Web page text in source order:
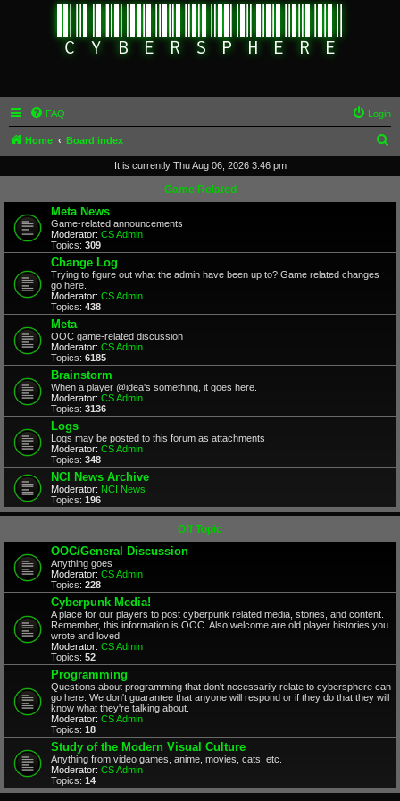
FAQ Login
Home Board index
r
It is currently Thu Aug 06, 2026 3:46 pm
Game Related
Meta News
Game-related announcements
Moderator: CS Admin
Topics: 309
Change Log
Trying to figure out what the admin have been up to? Game related changes
go here.
Moderator: CS Admin
Topics: 438
Meta
OOC game-related discussion
Moderator: CS Admin
Topics: 6185
Brainstorm
When a player @idea's something, it goes here.
Moderator: CS Admin
Topics: 3136
Logs
Logs may be posted to this forum as attachments
Moderator: CS Admin
Topics: 348
NCI News Archive
Moderator: NCI News
Topics: 196
Off Topic
OOC/General Discussion
Anything goes
Moderator: CS Admin
Topics: 228
Cyberpunk Media!
A place for our players to post cyberpunk related media, stories, and content.
Remember, this information is OOC. Also welcome are old player histories you
wrote and loved.
Moderator: CS Admin
Topics: 52
Programming
Questions about programming that don't necessarily relate to cybersphere can
go here. We don't guarantee that anyone will respond or if they do that they will
know what they're talking about.
Moderator: CS Admin
Topics: 18
Study of the Modern Visual Culture
Anything from video games, anime, movies, cats, etc.
Moderator: CS Admin
Topics: 14